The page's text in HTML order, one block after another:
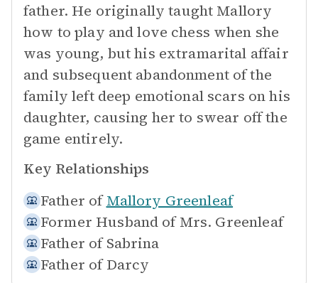
father. He originally taught Mallory
how to play and love chess when she
was young, but his extramarital affair
and subsequent abandonment of the
family left deep emotional scars on his
daughter, causing her to swear off the
game entirely.
Key Relationships
Father of Mallory Greenleaf
Former Husband of Mrs. Greenleaf
Father of Sabrina
Father of Darcy